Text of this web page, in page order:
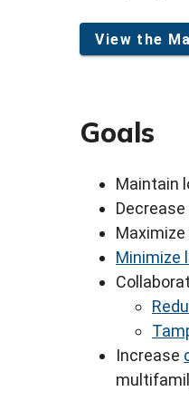
View the
Goals
Maintain
Minimize
Increase